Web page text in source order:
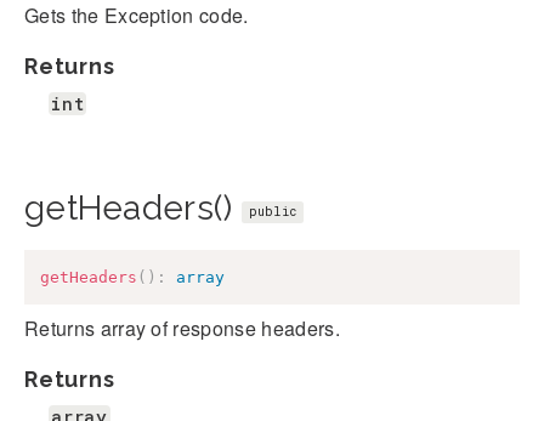
Gets the Exception code.
Returns
int
getHeaders() public
getHeaders ( ) : array
Returns array of response headers.
Returns